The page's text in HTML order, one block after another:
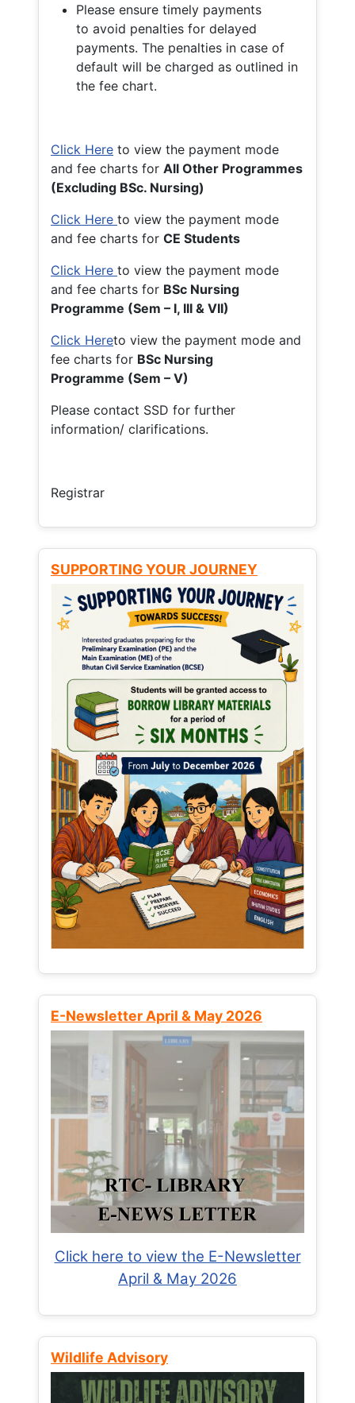
Please ensure timely payments
to avoid penalties for delayed
payments. The penalties in case of
default will be charged as outlined in
the fee chart.
Click Here to view the payment mode
and fee charts for All Other Programmes
(Excluding BSc. Nursing)
Click Here to view the payment mode
and fee charts for CE Students
Click Here to view the payment mode
and fee charts for BSc Nursing
Programme (Sem – I, III & VII)
Click Hereto view the payment mode and
fee charts for BSc Nursing
Programme (Sem – V)
Please contact SSD for further
information/ clarifications.
Registrar
SUPPORTING YOUR JOURNEY
E-Newsletter April & May 2026
Click here to view the E-Newsletter
April & May 2026
Wildlife Advisory